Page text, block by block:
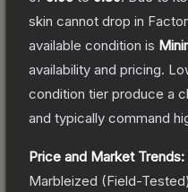
skin cannot drop in
available condition is
availability and pricing.
condition tier produce a
and typically command
Price and Market Trends:
Marbleized (Field-Tested)